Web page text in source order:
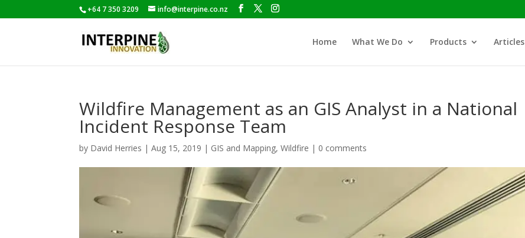
+64 7 350 3209 info@interpine.co.nz
Home What We Do Products Articles
Wildfire Management as an GIS Analyst in a National
Incident Response Team
by David Herries |Aug 15, 2019 | GIS and Mapping,Wildfire | 0 comments